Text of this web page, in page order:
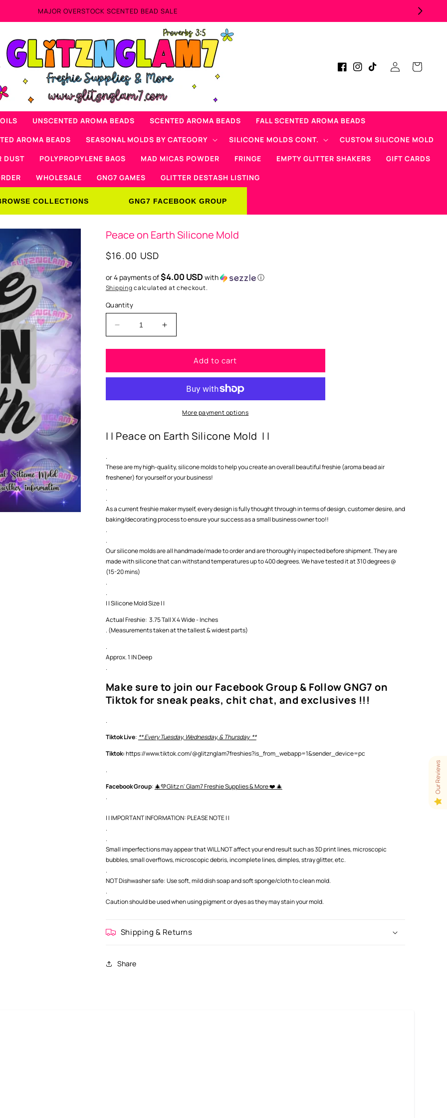
Now Offering Mad Micas Products!
UNSCENTED AROMA BEADS SCENTED AROMA BEADS
FALL SCENTED AROMA BEADS
AROMA BEADS SEASONAL MOLDS BY CATEGORY SILICONE MOLDS CONT.
CUSTOM SILICONE MOLD
DUST POLYPROPYLENE BAGS MAD MICAS POWDER FRINGE EMPTY GLITTER SHAKERS
GIFT CARDS
WHOLESALE GNG7 GAMES GLITTER DESTASH LISTING
COLLECTIONS GNG7 FACEBOOK GROUP
FacebookInstagram
TikTok
Log
in
Cart
Peace on Earth Silicone Mold
Regular
$16.00 USD
or 4 payments of$4.00 USD with ⓘ
Shippingcalculated at checkout.
Quantity
Decrease
quantity
for
on
Mold
Increase
quantity
for
on
Silicone
Mold
Add to cart
More payment options
| | Peace on Earth Silicone Mold | |
.
These are my high-quality, silicone molds to help you create an overall beautiful freshie (aroma bead air
freshener) for yourself or your business!
.
.
As a current freshie maker myself, every design is fully thought through in terms of design, customer desire, and
baking/decorating process to ensure your success as a small business owner too!!
.
.
Our silicone molds are all handmade/made to order and are thoroughly inspected before shipment. They are
made with silicone that can withstand temperatures up to 400 degrees. We have tested it at 310 degrees @
(15-20 mins)
.
.
| | Silicone Mold Size | |
Actual Freshie: 3.75 Tall X 4 Wide - Inches
. (Measurements taken at the tallest & widest parts)
.
Approx. 1 IN Deep
.
Make sure to join our Facebook Group & Follow GNG7 on
Tiktok for sneak peaks, chit chat, and exclusives !!!
.
Tiktok Live: ** Every Tuesday, Wednesday, & Thursday **
Tiktok:https://www.tiktok.com/@glitznglam7freshies?is_from_webapp=1&sender_device=pc
.
Facebook Group:🎄💚Glitz n' Glam7 Freshie Supplies & More ❤️ 🎄
.
| | IMPORTANT INFORMATION: PLEASE NOTE | |
.
.
Small imperfections may appear that WILL NOT affect your end result such as 3D print lines, microscopic
bubbles, small overflows, microscopic debris, incomplete lines, dimples, stray glitter, etc.
.
NOT Dishwasher safe: Use soft, mild dish soap and soft sponge/cloth to clean mold.
.
Caution should be used when using pigment or dyes as they may stain your mold.
Shipping & Returns
Share
Our Reviews